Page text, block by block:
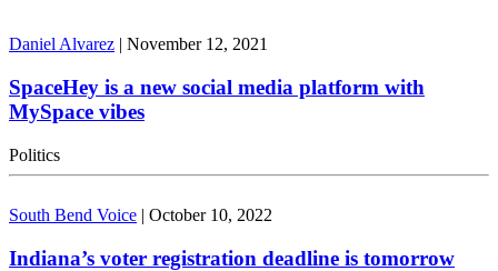
Daniel Alvarez | November 12, 2021
SpaceHey is a new social media platform with
MySpace vibes
Politics
South Bend Voice | October 10, 2022
Indiana’s voter registration deadline is tomorrow